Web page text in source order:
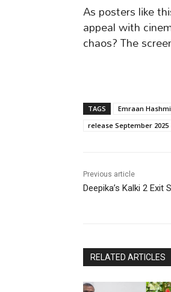
As posters like
appeal with
chaos? The
TAGS Emraan Hashmi
release September 2025
Previous article
Deepika’s Kalki 2 Exit
RELATED ARTICLES